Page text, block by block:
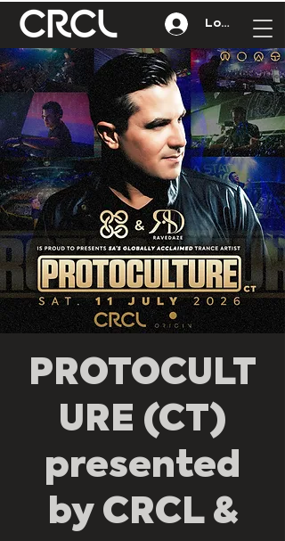
Log In
PROTOCULT
URE (CT)
presented
by CRCL &